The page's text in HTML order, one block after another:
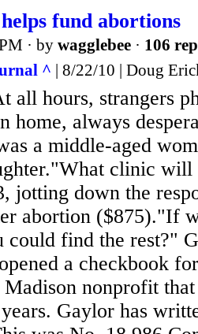
fund abortions
· by wagglebee · 106
^ | 8/22/10 | Doug
hours, strangers
home, always
a middle-aged
clinic will
jotting down the
abortion ($875)."If
could find the rest?"
a checkbook
nonprofit
Gaylor has